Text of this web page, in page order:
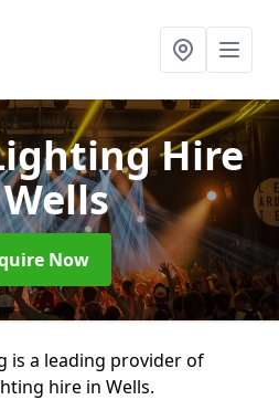
Hire
Now
is a leading provider of
hire in Wells.